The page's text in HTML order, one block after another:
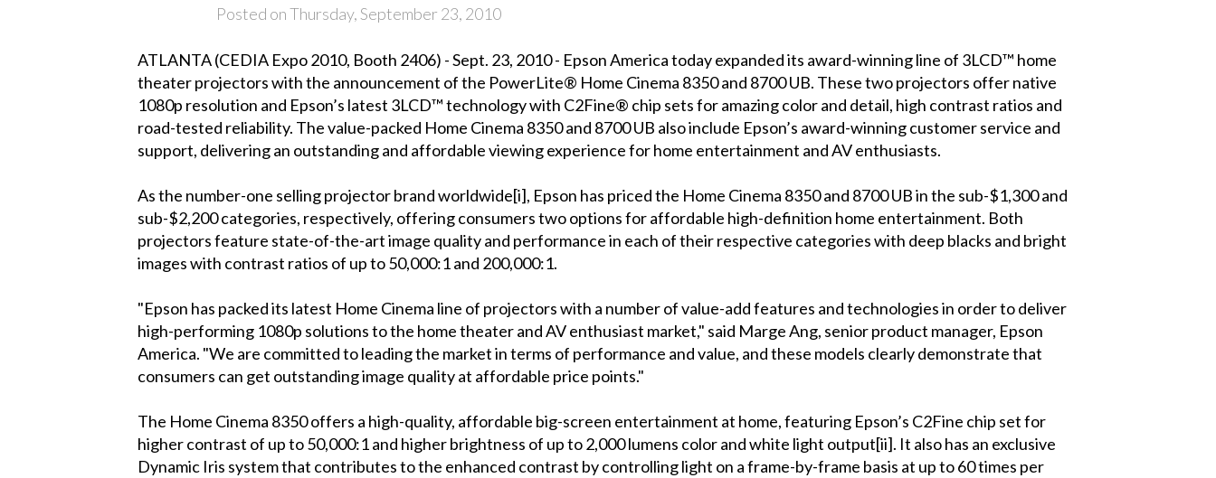
Posted on Thursday, September 23, 2010
ATLANTA (CEDIA Expo 2010, Booth 2406) - Sept. 23, 2010 - Epson America today expanded its award-winning line of 3LCD™ home
theater projectors with the announcement of the PowerLite® Home Cinema 8350 and 8700 UB. These two projectors offer native
1080p resolution and Epson’s latest 3LCD™ technology with C2Fine® chip sets for amazing color and detail, high contrast ratios and
road-tested reliability. The value-packed Home Cinema 8350 and 8700 UB also include Epson’s award-winning customer service and
support, delivering an outstanding and affordable viewing experience for home entertainment and AV enthusiasts.
As the number-one selling projector brand worldwide[i], Epson has priced the Home Cinema 8350 and 8700 UB in the sub-$1,300 and
sub-$2,200 categories, respectively, offering consumers two options for affordable high-definition home entertainment. Both
projectors feature state-of-the-art image quality and performance in each of their respective categories with deep blacks and bright
images with contrast ratios of up to 50,000:1 and 200,000:1.
"Epson has packed its latest Home Cinema line of projectors with a number of value-add features and technologies in order to deliver
high-performing 1080p solutions to the home theater and AV enthusiast market," said Marge Ang, senior product manager, Epson
America. "We are committed to leading the market in terms of performance and value, and these models clearly demonstrate that
consumers can get outstanding image quality at affordable price points."
The Home Cinema 8350 offers a high-quality, affordable big-screen entertainment at home, featuring Epson’s C2Fine chip set for
higher contrast of up to 50,000:1 and higher brightness of up to 2,000 lumens color and white light output[ii]. It also has an exclusive
Dynamic Iris system that contributes to the enhanced contrast by controlling light on a frame-by-frame basis at up to 60 times per